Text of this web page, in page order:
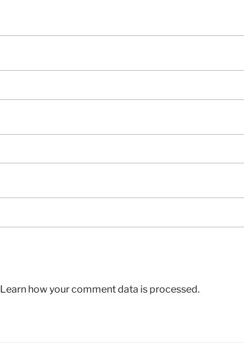
Learn how your comment data is processed.